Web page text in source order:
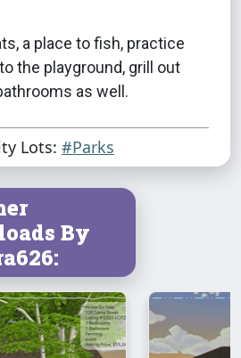
a place to fish, practice
the playground, grill out
as well.
Lots: #Parks
By